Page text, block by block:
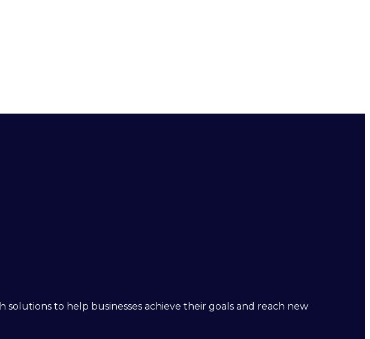
to help businesses achieve their goals and reach new